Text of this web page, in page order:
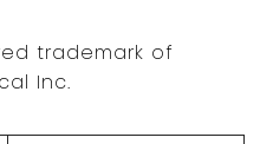
trademark of
Inc.